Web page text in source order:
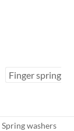
Finger spring
Spring washers